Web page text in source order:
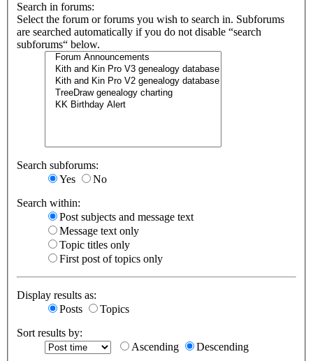
Search in forums:
Select the forum or forums you wish to search in. Subforums
are searched automatically if you do not disable “search
subforums“ below.
Search subforums:
Yes
No
Search within:
Post subjects and message text
Message text only
Topic titles only
First post of topics only
Display results as:
Posts
Topics
Sort results by:
Ascending
Descending